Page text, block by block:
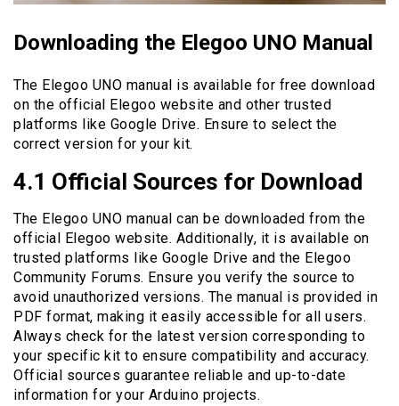
Downloading the Elegoo UNO Manual
The Elegoo UNO manual is available for free download
on the official Elegoo website and other trusted
platforms like Google Drive. Ensure to select the
correct version for your kit.
4.1 Official Sources for Download
The Elegoo UNO manual can be downloaded from the
official Elegoo website. Additionally, it is available on
trusted platforms like Google Drive and the Elegoo
Community Forums. Ensure you verify the source to
avoid unauthorized versions. The manual is provided in
PDF format, making it easily accessible for all users.
Always check for the latest version corresponding to
your specific kit to ensure compatibility and accuracy.
Official sources guarantee reliable and up-to-date
information for your Arduino projects.